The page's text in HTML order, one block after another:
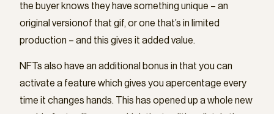
the buyer knows they have something unique – an
original versionof that gif, or one that’s in limited
production – and this gives it added value.
NFTs also have an additional bonus in that you can
activate a feature which gives you apercentage every
time it changes hands. This has opened up a whole new